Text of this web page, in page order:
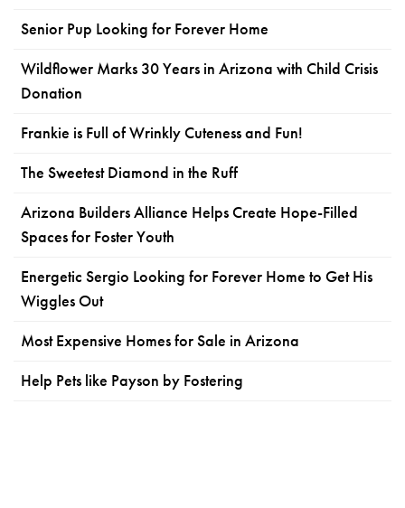
Senior Pup Looking for Forever Home
Wildflower Marks 30 Years in Arizona with Child Crisis
Donation
Frankie is Full of Wrinkly Cuteness and Fun!
The Sweetest Diamond in the Ruff
Arizona Builders Alliance Helps Create Hope-Filled
Spaces for Foster Youth
Energetic Sergio Looking for Forever Home to Get His
Wiggles Out
Most Expensive Homes for Sale in Arizona
Help Pets like Payson by Fostering